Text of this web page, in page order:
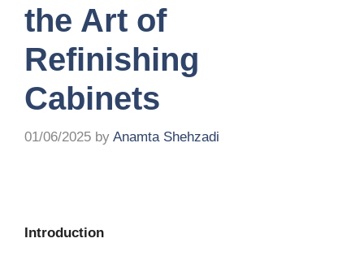
the Art of
Refinishing
Cabinets
01/06/2025 by Anamta Shehzadi
Introduction